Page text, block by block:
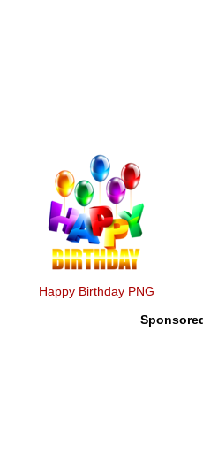
Happy Birthday PNG